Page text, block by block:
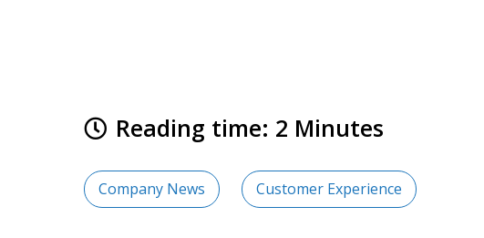
Reading time: 2 Minutes
Company News Customer Experience